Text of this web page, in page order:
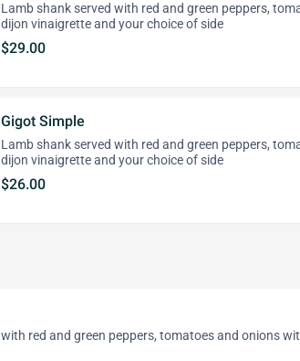
Lamb shank served with red and green peppers,
dijon vinaigrette and your choice of side
$29.00
Gigot Simple
Lamb shank served with red and green peppers,
dijon vinaigrette and your choice of side
$26.00
red and green peppers, tomatoes and onions